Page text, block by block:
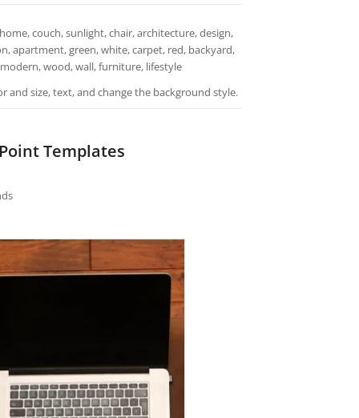
couch, sunlight, chair, architecture, design,
apartment, green, white, carpet, red, backyard,
wood, wall, furniture, lifestyle
and size, text, and change the background style.
Templates